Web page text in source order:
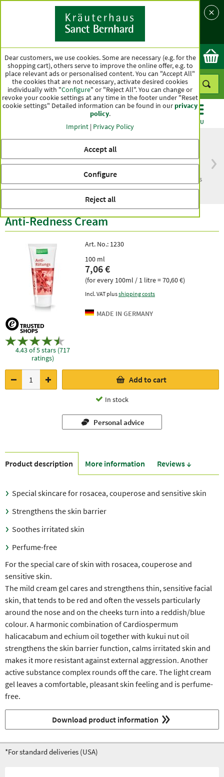
Country
Ok
MENU
within Germany
than one hundred years
Anti-Redness Cream
4.43 of 5 stars (717
ratings)
Art. No.: 1230
100 ml
7,06 €
(for every 100ml / 1 litre = 70,60 €)
Incl. VAT plusshipping costs
Add to cart
In stock
Personal advice
Product description More information Reviews ↓
Special skincare for rosacea, couperose and sensitive skin
Strengthens the skin barrier
Soothes irritated skin
Perfume-free
For the special care of skin with rosacea, couperose and
sensitive skin.
The mild cream gel cares and strengthens thin, sensitive facial
skin, that tends to be red and often the vessels particularly
around the nose and on the cheeks turn into a reddish/blue
colour. A harmonic combination of Cardiospermum
halicacabum and echium oil together with kukui nut oil
strengthens the skin barrier function, calms irritated skin and
makes it more resistant against external aggression. Another
active substance complex rounds off the care. The light cream
gel leaves a comfortable, pleasant skin feeling and is perfume-
free.
Download product information
*For standard deliveries (USA)
Dear customers, we use cookies. Some are necessary (e.g. for the
shopping cart), others serve to improve the online offer, e.g. to
place relevant ads or personalised content. You can "Accept All"
the cookies that are not necessary, activate desired cookies
individually with "Configure" or "Reject All". You can change or
revoke your cookie settings at any time in the footer under "Reset
cookie settings" Detailed information can be found in ourprivacy
policy.
Imprint | Privacy Policy
Accept all
Configure
Reject all